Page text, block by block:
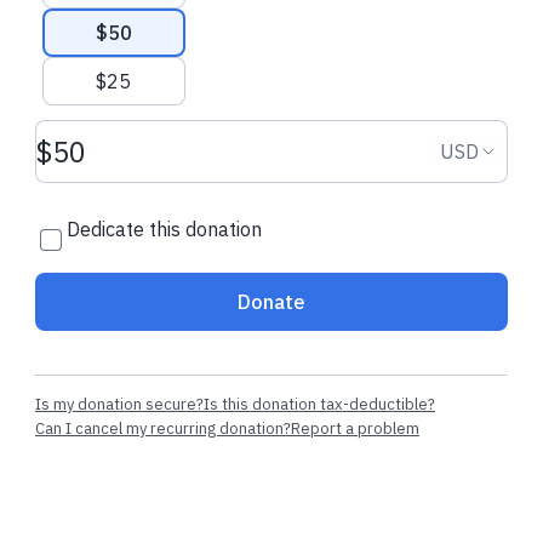
$50
$25
Donation amount USD USD
Dedicate this donation
Donate
Is my donation secure?Is this donation tax-deductible?
Can I cancel my recurring donation?Report a problem